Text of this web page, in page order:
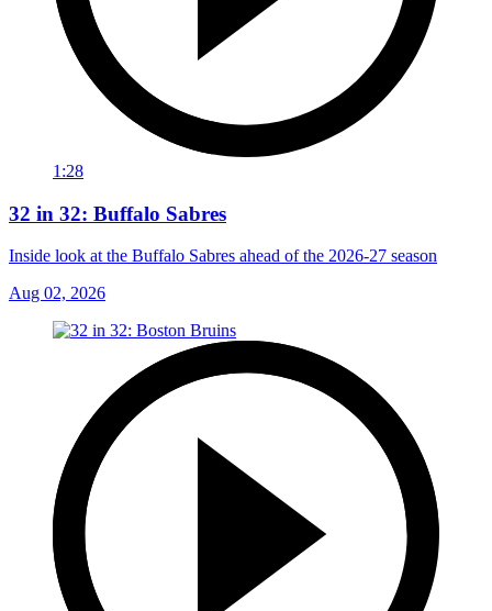
1:28
32 in 32: Buffalo Sabres
Inside look at the Buffalo Sabres ahead of the 2026-27 season
Aug 02, 2026